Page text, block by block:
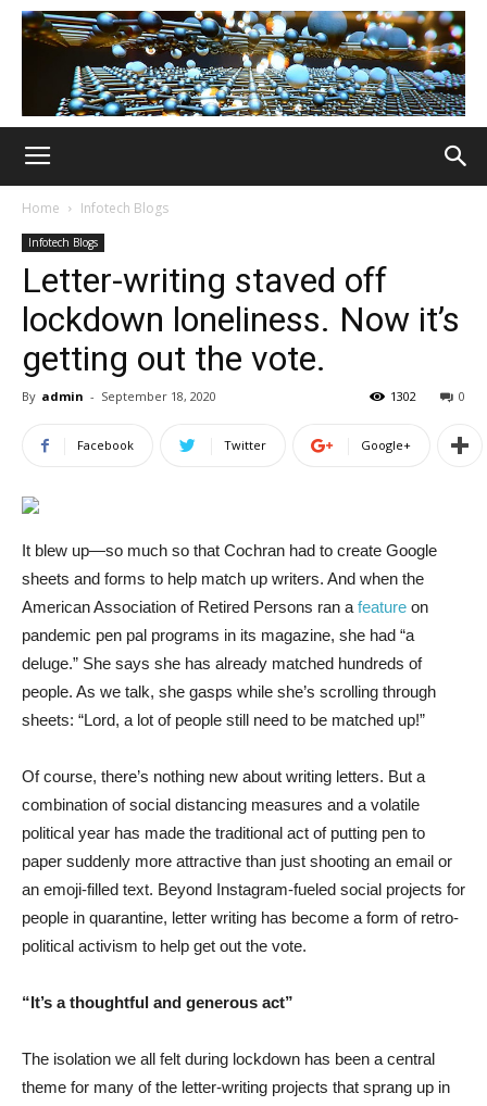
Home Infotech Blogs
Infotech Blogs
Letter-writing staved off
lockdown loneliness. Now it’s
getting out the vote.
By admin - September 18, 2020 0
1302
Facebook Twitter Google+
It blew up—so much so that Cochran had to create Google
sheets and forms to help match up writers. And when the
American Association of Retired Persons ran a feature on
pandemic pen pal programs in its magazine, she had “a
deluge.” She says she has already matched hundreds of
people. As we talk, she gasps while she’s scrolling through
sheets: “Lord, a lot of people still need to be matched up!”
Of course, there’s nothing new about writing letters. But a
combination of social distancing measures and a volatile
political year has made the traditional act of putting pen to
paper suddenly more attractive than just shooting an email or
an emoji-filled text. Beyond Instagram-fueled social projects for
people in quarantine, letter writing has become a form of retro-
political activism to help get out the vote.
“It’s a thoughtful and generous act”
The isolation we all felt during lockdown has been a central
theme for many of the letter-writing projects that sprang up in